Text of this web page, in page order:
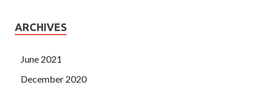
ARCHIVES
June 2021
December 2020